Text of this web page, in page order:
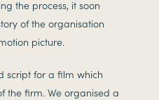
the process, it soon
of the organisation
picture.
script for a film which
the firm. We organised a